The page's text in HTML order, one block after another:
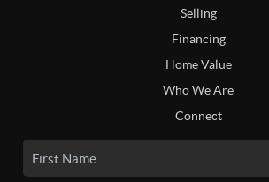
Selling
Financing
Home Value
Who We Are
Connect